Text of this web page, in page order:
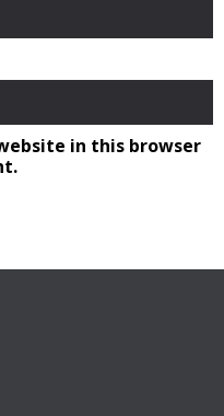
in this browser